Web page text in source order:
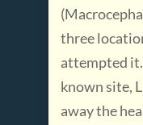
three
attempted
known site,
away the